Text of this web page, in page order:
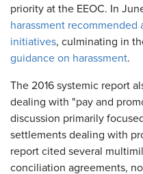
priority at the EEOC. In
harassment recommended
initiatives, culminating in
guidance on harassment.
The 2016 systemic report
dealing with "pay and
discussion primarily
settlements dealing with
report cited several
conciliation agreements,